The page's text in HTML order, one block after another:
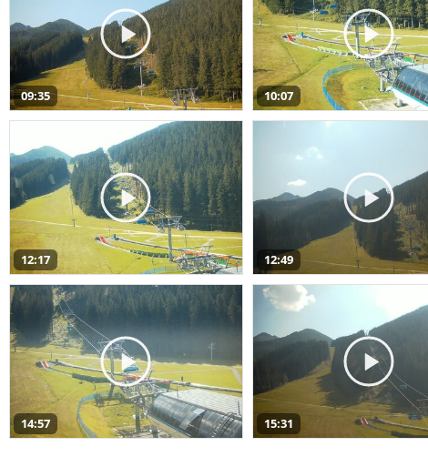
09:35 10:07
12:17 12:49
14:57 15:31